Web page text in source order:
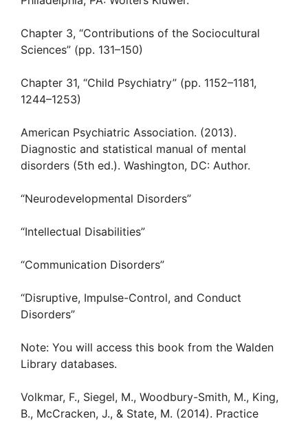
Chapter 3, “Contributions of the Sociocultural
Sciences” (pp. 131–150)
Chapter 31, “Child Psychiatry” (pp. 1152–1181,
1244–1253)
American Psychiatric Association. (2013).
Diagnostic and statistical manual of mental
disorders (5th ed.). Washington, DC: Author.
“Neurodevelopmental Disorders”
“Intellectual Disabilities”
“Communication Disorders”
“Disruptive, Impulse-Control, and Conduct
Disorders”
Note: You will access this book from the Walden
Library databases.
Volkmar, F., Siegel, M., Woodbury-Smith, M., King,
B., McCracken, J., & State, M. (2014). Practice